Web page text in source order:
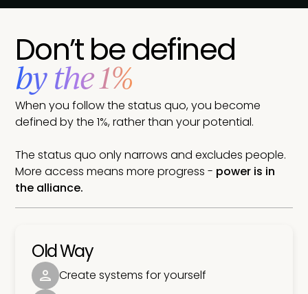
Don’t be defined
by the 1%
When you follow the status quo, you become
defined by the 1%, rather than your potential.
The status quo only narrows and excludes people.
More access means more progress - power is in
the alliance.
Old Way
Create systems for yourself